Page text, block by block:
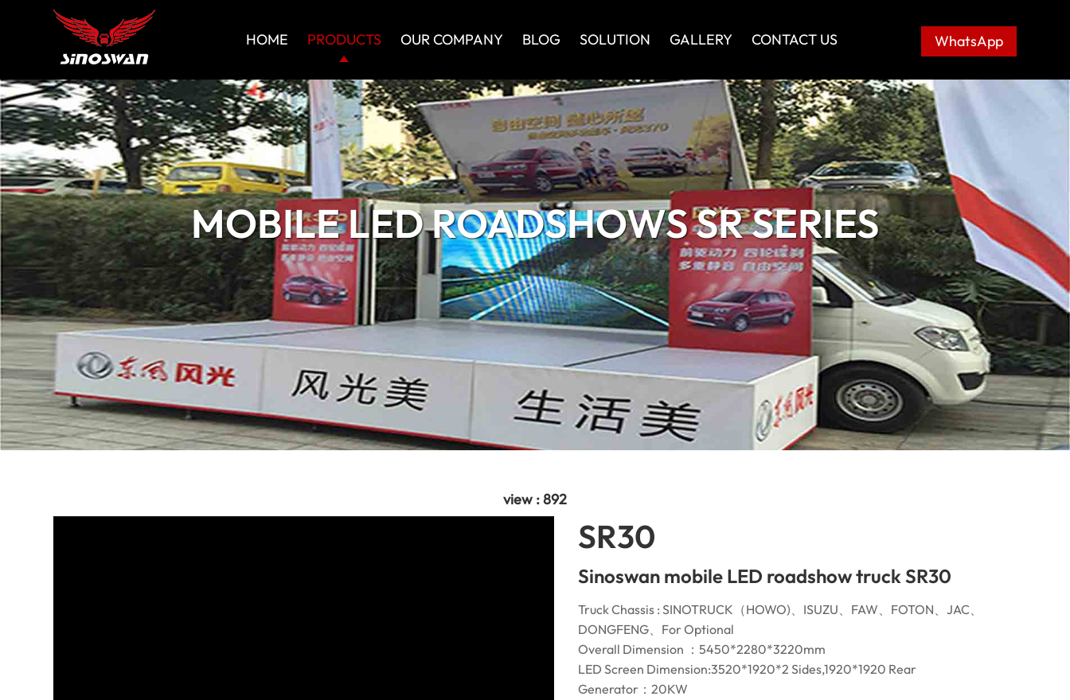
HOME PRODUCTS OUR COMPANY BLOG SOLUTION GALLERY CONTACT US WhatsApp
MOBILE LED ROADSHOWS SR SERIES
view : 892
SR30
Sinoswan mobile LED roadshow truck SR30
Truck Chassis : SINOTRUCK（HOWO)、ISUZU、FAW、FOTON、JAC、
DONGFENG、For Optional
Overall Dimension ：5450*2280*3220mm
LED Screen Dimension:3520*1920*2 Sides,1920*1920 Rear
Generator：20KW